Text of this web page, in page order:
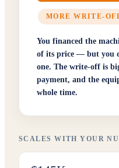
MORE WRITE-
You financed the
of its price — but you
one. The write-off is
payment, and the
whole time.
SCALES WITH YOUR